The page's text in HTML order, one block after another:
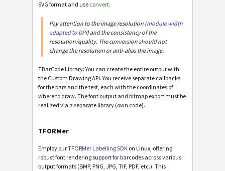
SVG format and use convert.
Pay attention to the image resolution (module width
adapted to DPI) and the consistency of the
resolution/quality. The conversion should not
change the resolution or anti-alias the image.
TBarCode Library: You can create the entire output with
the Custom Drawing API. You receive separate callbacks
for the bars and the text, each with the coordinates of
where to draw. The font output and bitmap export must be
realized via a separate library (own code).
TFORMer
Employ ourTFORMer Labelling SDK on Linux, offering
robust font rendering support for barcodes across various
output formats (BMP, PNG, JPG, TIF, PDF, etc.). This